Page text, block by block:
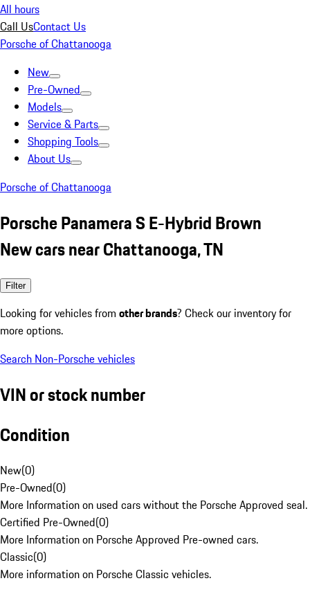
All hours
Call UsContact Us
Porsche of Chattanooga
New
Pre-Owned
Models
Service & Parts
Shopping Tools
About Us
Porsche of Chattanooga
Porsche Panamera S E-Hybrid Brown
New cars near Chattanooga, TN
Filter
Looking for vehicles from other brands? Check our inventory for
more options.
Search Non-Porsche vehicles
VIN or stock number
Condition
New(0)
Pre-Owned(0)
More Information on used cars without the Porsche Approved seal.
Certified Pre-Owned(0)
More Information on Porsche Approved Pre-owned cars.
Classic(0)
More information on Porsche Classic vehicles.